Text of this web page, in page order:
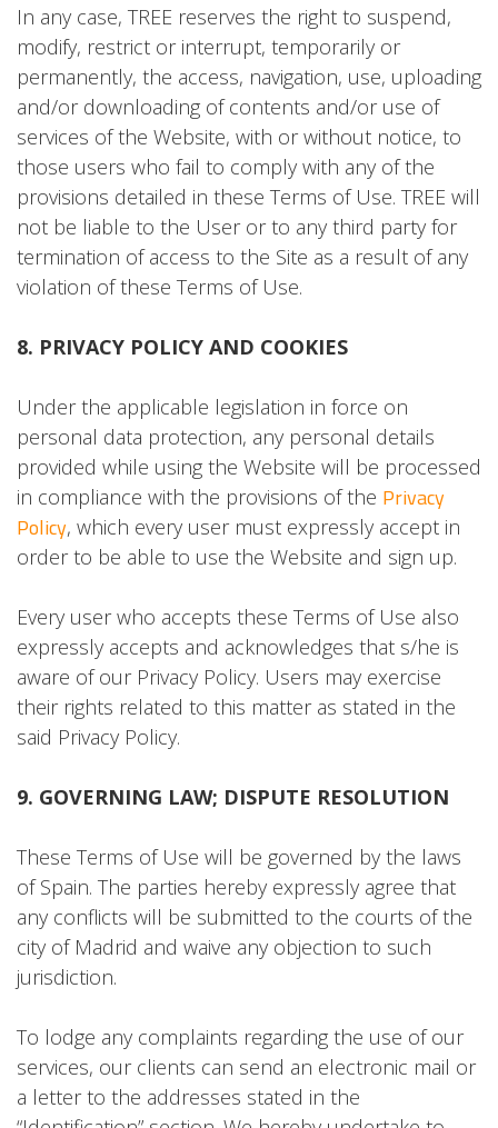
In any case, TREE reserves the right to suspend,
modify, restrict or interrupt, temporarily or
permanently, the access, navigation, use, uploading
and/or downloading of contents and/or use of
services of the Website, with or without notice, to
those users who fail to comply with any of the
provisions detailed in these Terms of Use. TREE will
not be liable to the User or to any third party for
termination of access to the Site as a result of any
violation of these Terms of Use.
8. PRIVACY POLICY AND COOKIES
Under the applicable legislation in force on
personal data protection, any personal details
provided while using the Website will be processed
in compliance with the provisions of the Privacy
Policy, which every user must expressly accept in
order to be able to use the Website and sign up.
Every user who accepts these Terms of Use also
expressly accepts and acknowledges that s/he is
aware of our Privacy Policy. Users may exercise
their rights related to this matter as stated in the
said Privacy Policy.
9. GOVERNING LAW; DISPUTE RESOLUTION
These Terms of Use will be governed by the laws
of Spain. The parties hereby expressly agree that
any conflicts will be submitted to the courts of the
city of Madrid and waive any objection to such
jurisdiction.
To lodge any complaints regarding the use of our
services, our clients can send an electronic mail or
a letter to the addresses stated in the